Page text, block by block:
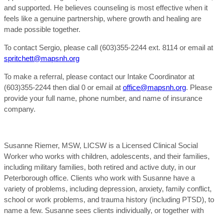
and supported. He believes counseling is most effective when it
feels like a genuine partnership, where growth and healing are
made possible together.
To contact Sergio, please call (603)355-2244 ext. 8114 or email at
spritchett@mapsnh.org
To make a referral, please contact our Intake Coordinator at
(603)355-2244 then dial 0 or email at office@mapsnh.org. Please
provide your full name, phone number, and name of insurance
company.
Susanne Riemer, MSW, LICSW is a Licensed Clinical Social
Worker who works with children, adolescents, and their families,
including military families, both retired and active duty, in our
Peterborough office. Clients who work with Susanne have a
variety of problems, including depression, anxiety, family conflict,
school or work problems, and trauma history (including PTSD), to
name a few. Susanne sees clients individually, or together with